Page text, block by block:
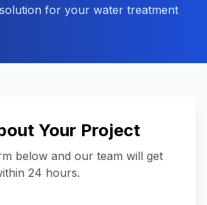
for your water treatment
Your Project
below and our team will get
24 hours.